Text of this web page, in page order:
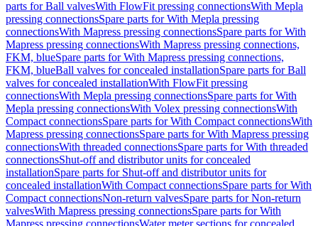
parts for Ball valvesWith FlowFit pressing connectionsWith Mepla
pressing connectionsSpare parts for With Mepla pressing
connectionsWith Mapress pressing connectionsSpare parts for With
Mapress pressing connectionsWith Mapress pressing connections,
FKM, blueSpare parts for With Mapress pressing connections,
FKM, blueBall valves for concealed installationSpare parts for Ball
valves for concealed installationWith FlowFit pressing
connectionsWith Mepla pressing connectionsSpare parts for With
Mepla pressing connectionsWith Volex pressing connectionsWith
Compact connectionsSpare parts for With Compact connectionsWith
Mapress pressing connectionsSpare parts for With Mapress pressing
connectionsWith threaded connectionsSpare parts for With threaded
connectionsShut-off and distributor units for concealed
installationSpare parts for Shut-off and distributor units for
concealed installationWith Compact connectionsSpare parts for With
Compact connectionsNon-return valvesSpare parts for Non-return
valvesWith Mapress pressing connectionsSpare parts for With
Mapress pressing connectionsWater meter sections for concealed